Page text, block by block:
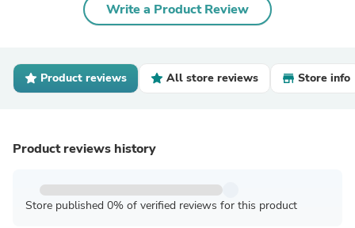
Write a Product Review
Product reviews All store reviews Store info
Product reviews history
Store published 0% of verified reviews for this product